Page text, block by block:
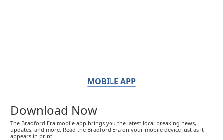
MOBILE APP
Download Now
The Bradford Era mobile app brings you the latest local breaking news,
updates, and more. Read the Bradford Era on your mobile device just as it
appears in print.